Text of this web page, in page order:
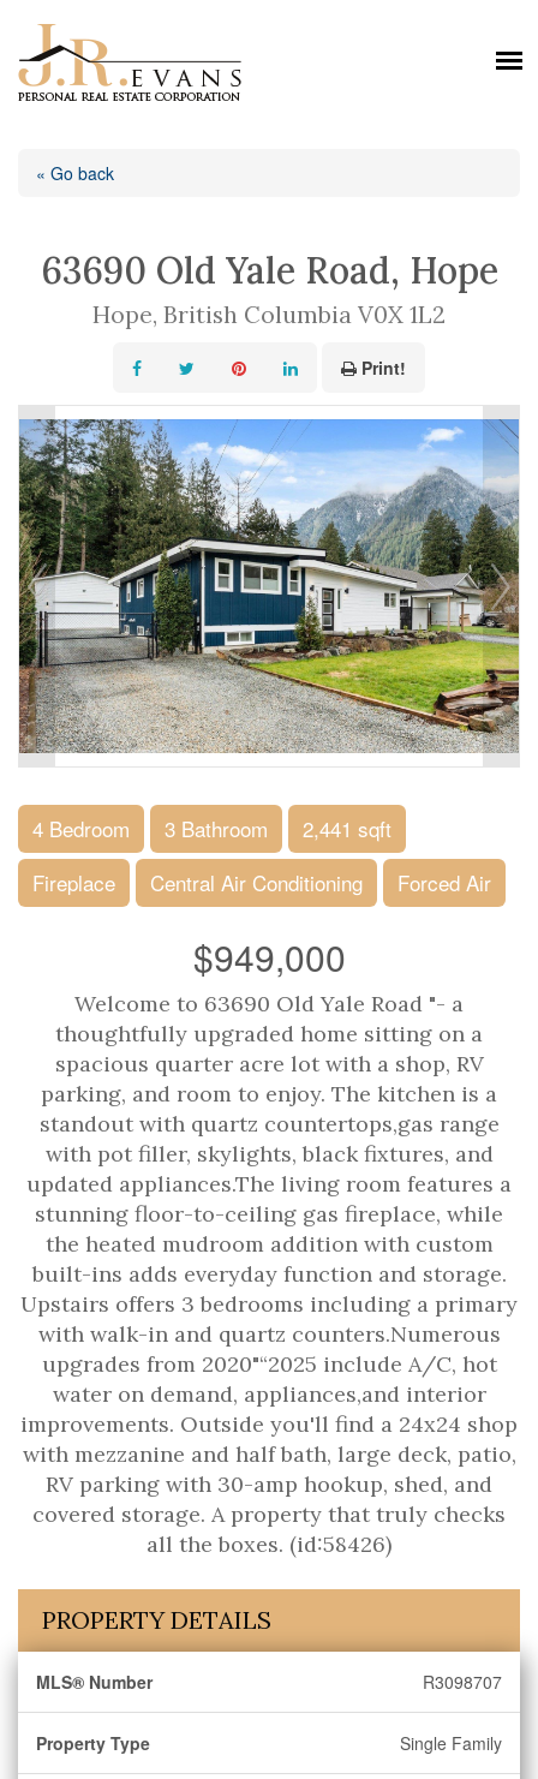
« Go back
63690 Old Yale Road, Hope
Hope, British Columbia V0X 1L2
Print!
4 Bedroom 3 Bathroom
2,441 sqft
Fireplace
Central Air Conditioning Forced Air
$949,000
Welcome to 63690 Old Yale Road "- a
thoughtfully upgraded home sitting on a
spacious quarter acre lot with a shop, RV
parking, and room to enjoy. The kitchen is a
standout with quartz countertops,gas range
with pot filler, skylights, black fixtures, and
updated appliances.The living room features a
stunning floor-to-ceiling gas fireplace, while
the heated mudroom addition with custom
built-ins adds everyday function and storage.
Upstairs offers 3 bedrooms including a primary
with walk-in and quartz counters.Numerous
upgrades from 2020"“2025 include A/C, hot
water on demand, appliances,and interior
improvements. Outside you'll find a 24x24 shop
with mezzanine and half bath, large deck, patio,
RV parking with 30-amp hookup, shed, and
covered storage. A property that truly checks
all the boxes. (id:58426)
PROPERTY DETAILS
MLS® Number R3098707
Property Type Single Family